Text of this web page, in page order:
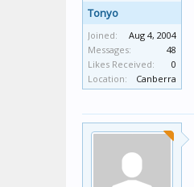
Tonyo
Joined:
Aug 4, 2004
Messages:
48
Likes Received:
0
Location:
Canberra